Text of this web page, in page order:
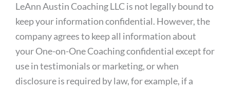
LeAnn Austin Coaching LLC is not legally bound to
keep your information confidential. However, the
company agrees to keep all information about
your One-on-One Coaching confidential except for
use in testimonials or marketing, or when
disclosure is required by law, for example, if a